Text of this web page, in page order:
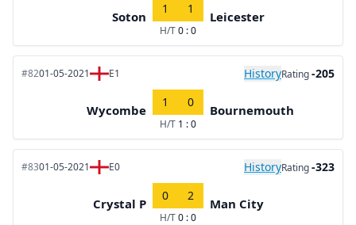
Soton
1 1
H/T0 : 0
Leicester
#8201-05-2021 E1 HistoryRating-205
Wycombe
1 0
H/T 1 : 0
Bournemouth
#8301-05-2021 E0 HistoryRating-323
Crystal P
0 2
H/T0 : 0
Man City